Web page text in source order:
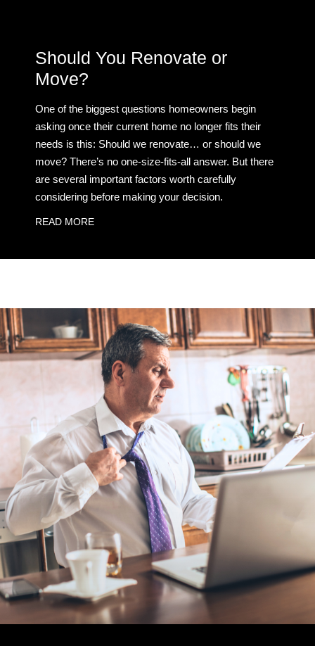
Should You Renovate or
Move?
One of the biggest questions homeowners begin
asking once their current home no longer fits their
needs is this: Should we renovate… or should we
move? There’s no one-size-fits-all answer. But there
are several important factors worth carefully
considering before making your decision.
READ MORE